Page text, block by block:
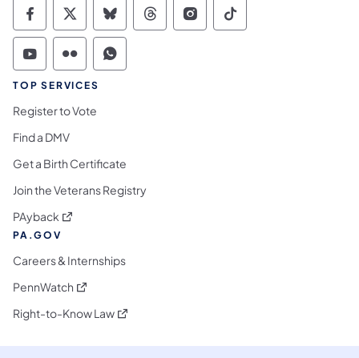
Commonwealth of Pennsylvania Social
Commonwealth of Pennsylvania
Commonwealth of Pennsylvania
Commonwealth of
Commonwealth of
Commonwealth
Commonwealth of Pennsylvania Social
Commonwealth of Pennsylvania
Commonwealth of Pennsylvania
TOP SERVICES
Register to Vote
Find a DMV
Get a Birth Certificate
Join the Veterans Registry
PAyback (opens in a new tab)
PA.GOV
Careers & Internships
PennWatch (opens in a new tab)
Right-to-Know Law(opens in a new tab)